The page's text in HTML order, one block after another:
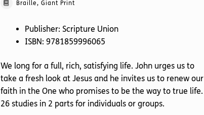
Braille, Giant Print
Publisher: Scripture Union
ISBN: 9781859996065
We long for a full, rich, satisfying life. John urges us to
take a fresh look at Jesus and he invites us to renew our
faith in the One who promises to be the way to true life.
26 studies in 2 parts for individuals or groups.